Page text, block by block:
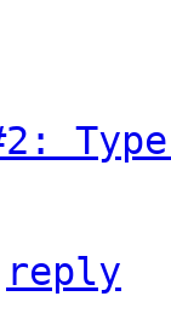
reply